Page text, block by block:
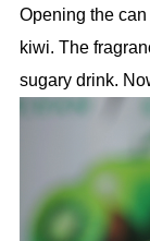
Opening the
kiwi. The
sugary drink.